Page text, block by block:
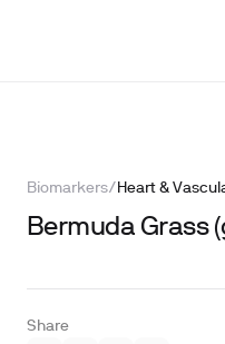
Biomarkers/ Heart &
Bermuda Grass
Share